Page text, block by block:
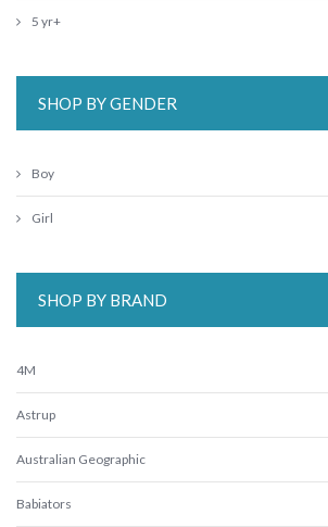
5 yr+
SHOP BY GENDER
Boy
Girl
SHOP BY BRAND
4M
Astrup
Australian Geographic
Babiators